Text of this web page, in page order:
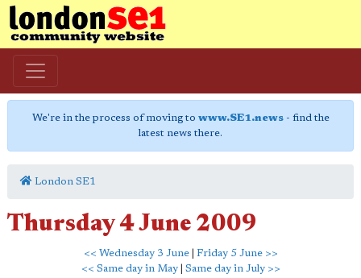
We're in the process of moving to www.SE1.news- find the
latest news there.
London SE1
Thursday 4 June 2009
<< Wednesday 3 June| Friday 5 June >>
<< Same day in May| Same day in July >>